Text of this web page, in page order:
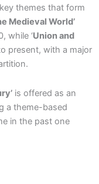
themes that form
Medieval World’
while ‘Union and
present, with a major
is offered as an
a theme-based
in the past one